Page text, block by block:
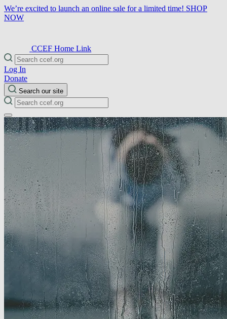
We’re excited to launch an online sale for a limited time! SHOP
NOW
CCEF Home Link
Log In
Donate
Search our site